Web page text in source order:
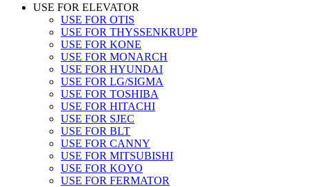
USE FOR ELEVATOR
USE FOR OTIS
USE FOR THYSSENKRUPP
USE FOR KONE
USE FOR MONARCH
USE FOR HYUNDAI
USE FOR LG/SIGMA
USE FOR TOSHIBA
USE FOR HITACHI
USE FOR SJEC
USE FOR BLT
USE FOR CANNY
USE FOR MITSUBISHI
USE FOR KOYO
USE FOR FERMATOR